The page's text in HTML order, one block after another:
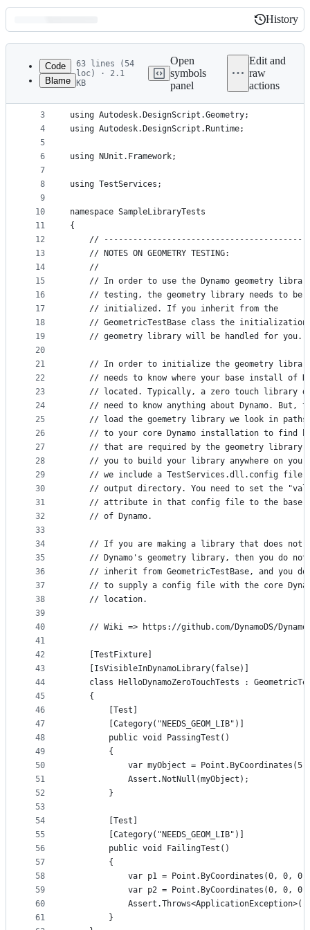
Latest
commit
History
History
metadata
controls
Code
Blame
63 lines (54
loc) · 2.1
KB
Open
symbols
panel
Edit and
raw
actions
1
2
3
4
5
6
7
8
9
10
11
12
13
14
15
16
17
18
19
20
21
22
23
24
25
26
27
28
29
30
31
32
33
34
35
36
37
38
39
40
41
42
43
44
45
46
47
48
49
50
51
52
53
54
55
56
57
58
59
60
61
﻿using System;
using Autodesk.DesignScript.Geometry;
using Autodesk.DesignScript.Runtime;
using NUnit.Framework;
using TestServices;
namespace SampleLibraryTests
{
//
    // NOTES ON GEOMETRY TESTING:
    //
// In order to use the Dynamo geometry
    // testing, the geometry library needs to be
    // initialized. If you inherit from the
// GeometricTestBase class the initialization
    // geometry library will be handled for you.
// In order to initialize the geometry
// needs to know where your base install of
// located. Typically, a zero touch library
// need to know anything about Dynamo. But,
// load the goemetry library we look in paths
// to your core Dynamo installation to find
// that are required by the geometry library.
// you to build your library anywhere on your
// we include a TestServices.dll.config file
// output directory. You need to set the
// attribute in that config file to the base
    // of Dynamo.
// If you are making a library that does not
// Dynamo's geometry library, then you do
// inherit from GeometricTestBase, and you do
// to supply a config file with the core
    // location.
// Wiki => https://github.com/DynamoDS/
    [TestFixture]
    [IsVisibleInDynamoLibrary(false)]
class HelloDynamoZeroTouchTests :
    {
        [Test]
        [Category("NEEDS_GEOM_LIB")]
        public void PassingTest()
        {
var myObject = Point.ByCoordinates(5,
            Assert.NotNull(myObject);
        }
        [Test]
        [Category("NEEDS_GEOM_LIB")]
        public void FailingTest()
        {
var p1 = Point.ByCoordinates(0, 0,
var p2 = Point.ByCoordinates(0, 0,
        }